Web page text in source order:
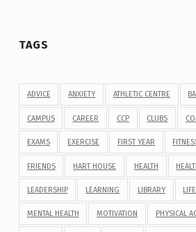
TAGS
ADVICE ANXIETY ATHLETIC CENTRE
CAMPUS CAREER CCP CLUBS
EXAMS EXERCISE FIRST YEAR
FRIENDS HART HOUSE HEALTH
LEADERSHIP LEARNING LIBRARY
MENTAL HEALTH MOTIVATION PHYSICAL